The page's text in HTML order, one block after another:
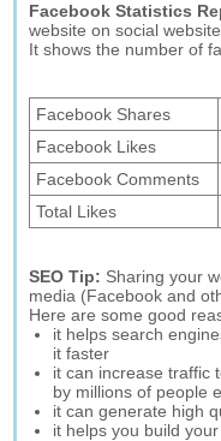
Facebook Statistics
website on social
It shows the number of
Facebook Shares
Facebook Likes
Facebook Comments
Total Likes
SEO Tip: Sharing your
media (Facebook and
Here are some good
it helps search
it faster
it can increase traffic
by millions of people
it can generate high
it helps you build